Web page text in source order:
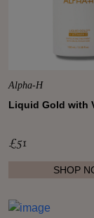
Shop
Alpha-H
Liquid Gold with
£51
SHOP